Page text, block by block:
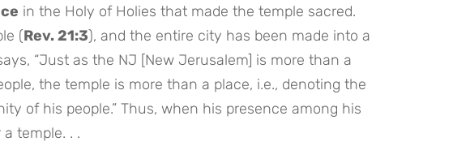
in the Holy of Holies that made the temple sacred.
(Rev. 21:3), and the entire city has been made into a
“Just as the NJ [New Jerusalem] is more than a
the temple is more than a place, i.e., denoting the
of his people.” Thus, when his presence among his
temple. . .